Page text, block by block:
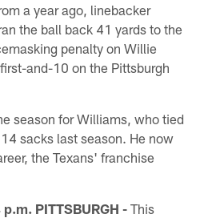
a year ago, linebacker
the ball back 41 yards to the
penalty on Willie
and-10 on the Pittsburgh
season for Williams, who tied
sacks last season. He now
the Texans' franchise
PITTSBURGH - This